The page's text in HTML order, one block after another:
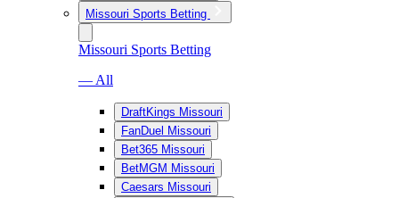
Missouri Sports Betting
Missouri Sports Betting
— All
DraftKings Missouri
FanDuel Missouri
Bet365 Missouri
BetMGM Missouri
Caesars Missouri